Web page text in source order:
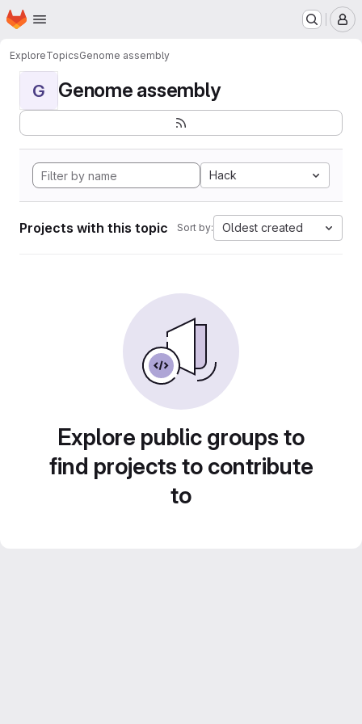
Skip to main content
Homepage
ExploreTopicsGenome assembly
G Genome assembly
Hack
Projects with this topic Sort by: Oldest created
Explore public groups to
find projects to contribute
to